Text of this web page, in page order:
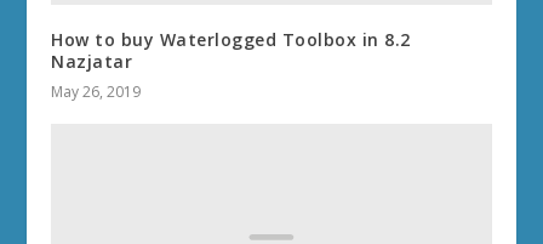
How to buy Waterlogged Toolbox in 8.2
Nazjatar
May 26, 2019